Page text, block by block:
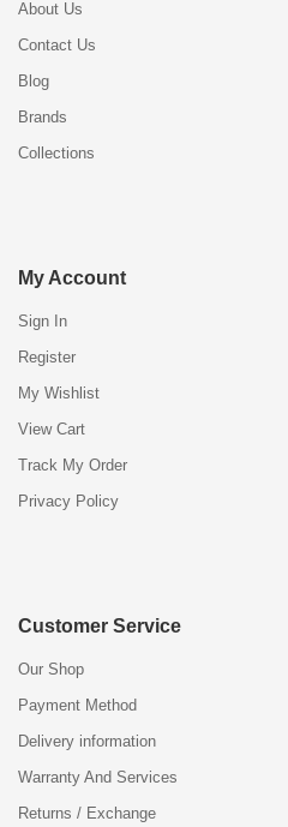
About Us
Contact Us
Blog
Brands
Collections
My Account
Sign In
Register
My Wishlist
View Cart
Track My Order
Privacy Policy
Customer Service
Our Shop
Payment Method
Delivery information
Warranty And Services
Returns / Exchange